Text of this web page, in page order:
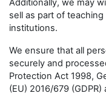
Additionally, we may
sell as part of
institutions.
We ensure that all
securely and
Protection Act 1998,
(EU) 2016/679